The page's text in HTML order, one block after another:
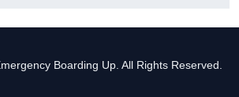
Boarding Up. All Rights Reserved.